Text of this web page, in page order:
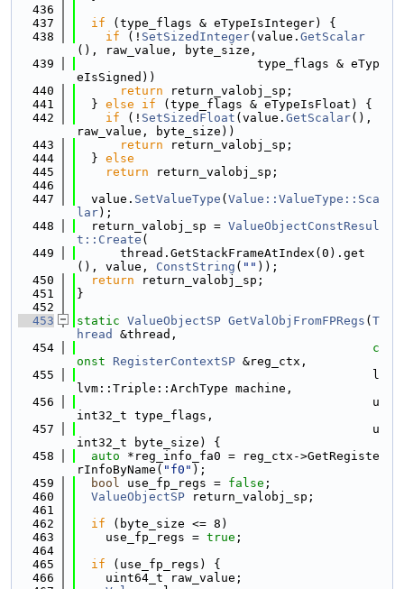
  436
  437
if (type_flags & eTypeIsInteger) {
  438
if (! SetSizedInteger(value. GetScalar
(), raw_value, byte_size,
  439
                         type_flags & eTyp
eIsSigned))
  440
return return_valobj_sp;
  441
  }
else if (type_flags & eTypeIsFloat) {
  442
if (! SetSizedFloat (value. GetScalar(),
raw_value, byte_size))
  443
return return_valobj_sp;
  444
  }
else
  445
return return_valobj_sp;
  446
  447
  value.
SetValueType ( Value::ValueType::Sca
lar);
  448
  return_valobj_sp =
ValueObjectConstResul
t::Create (
  449
      thread.GetStackFrameAtIndex(0).get
(), value, ConstString ( "" ));
  450
return return_valobj_sp;
  451
}
  452
  453
static ValueObjectSP GetValObjFromFPRegs ( T
hread
&thread,
  454
c
onst
RegisterContextSP &reg_ctx,
  455
                                         l
lvm::Triple::ArchType machine,
  456
                                         u
int32_t type_flags,
  457
                                         u
int32_t byte_size) {
  458
auto *reg_info_fa0 = reg_ctx->GetRegiste
rInfoByName( "f0" );
  459
bool use_fp_regs = false ;
  460
ValueObjectSP return_valobj_sp;
  461
  462
if (byte_size <= 8)
  463
    use_fp_regs =
true ;
  464
  465
if (use_fp_regs) {
  466
    uint64_t raw_value;